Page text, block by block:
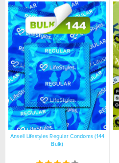
Ansell Lifestyles Regular Condoms (144
Bulk)